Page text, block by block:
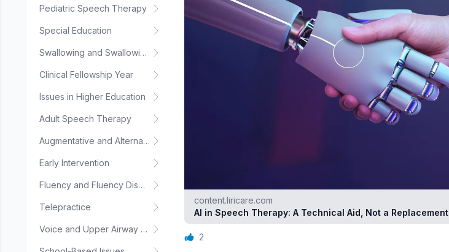
Pediatric Speech Therapy
Special Education
Swallowing and Swallowing Disorders
Clinical Fellowship Year
Issues in Higher Education
Adult Speech Therapy
Augmentative and Alternative Communication
Early Intervention
Fluency and Fluency Disorders
Telepractice
Voice and Upper Airway Disorders
content.liricare.com
AI in Speech Therapy: A Technical Aid, Not a Replacement
2